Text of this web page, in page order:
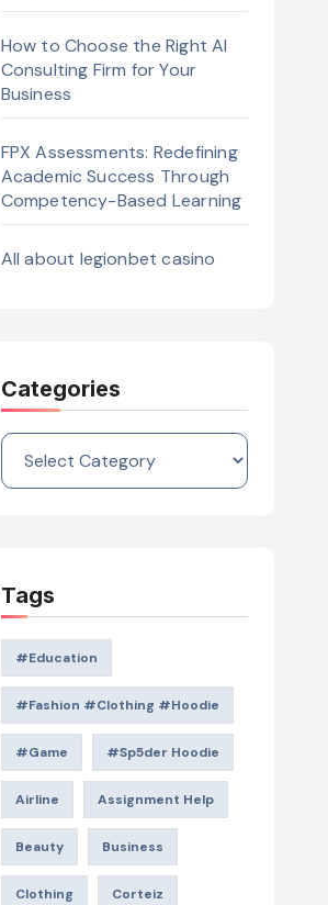
How to Choose the Right AI
Consulting Firm for Your
Business
FPX Assessments: Redefining
Academic Success Through
Competency-Based Learning
All about legionbet casino
Categories
Categories
Tags
#education
#Fashion #Clothing #Hoodie
#game #Sp5der Hoodie
Airline Assignment Help
Beauty Business
Clothing Corteiz